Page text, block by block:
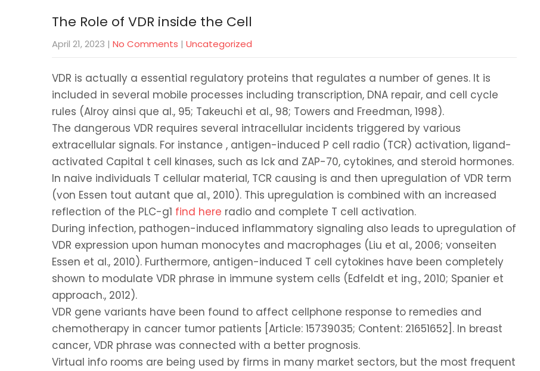
The Role of VDR inside the Cell
April 21, 2023 | No Comments | Uncategorized
VDR is actually a essential regulatory proteins that regulates a number of genes. It is
included in several mobile processes including transcription, DNA repair, and cell cycle
rules (Alroy ainsi que al., 95; Takeuchi et al., 98; Towers and Freedman, 1998).
The dangerous VDR requires several intracellular incidents triggered by various
extracellular signals. For instance , antigen-induced P cell radio (TCR) activation, ligand-
activated Capital t cell kinases, such as lck and ZAP-70, cytokines, and steroid hormones.
In naive individuals T cellular material, TCR causing is and then upregulation of VDR term
(von Essen tout autant que al., 2010). This upregulation is combined with an increased
reflection of the PLC-g1 find here radio and complete T cell activation.
During infection, pathogen-induced inflammatory signaling also leads to upregulation of
VDR expression upon human monocytes and macrophages (Liu et al., 2006; vonseiten
Essen et al., 2010). Furthermore, antigen-induced T cell cytokines have been completely
shown to modulate VDR phrase in immune system cells (Edfeldt et ing., 2010; Spanier et
approach., 2012).
VDR gene variants have been found to affect cellphone response to remedies and
chemotherapy in cancer tumor patients [Article: 15739035; Content: 21651652]. In breast
cancer, VDR phrase was connected with a better prognosis.
Virtual info rooms are being used by firms in many market sectors, but the most frequent